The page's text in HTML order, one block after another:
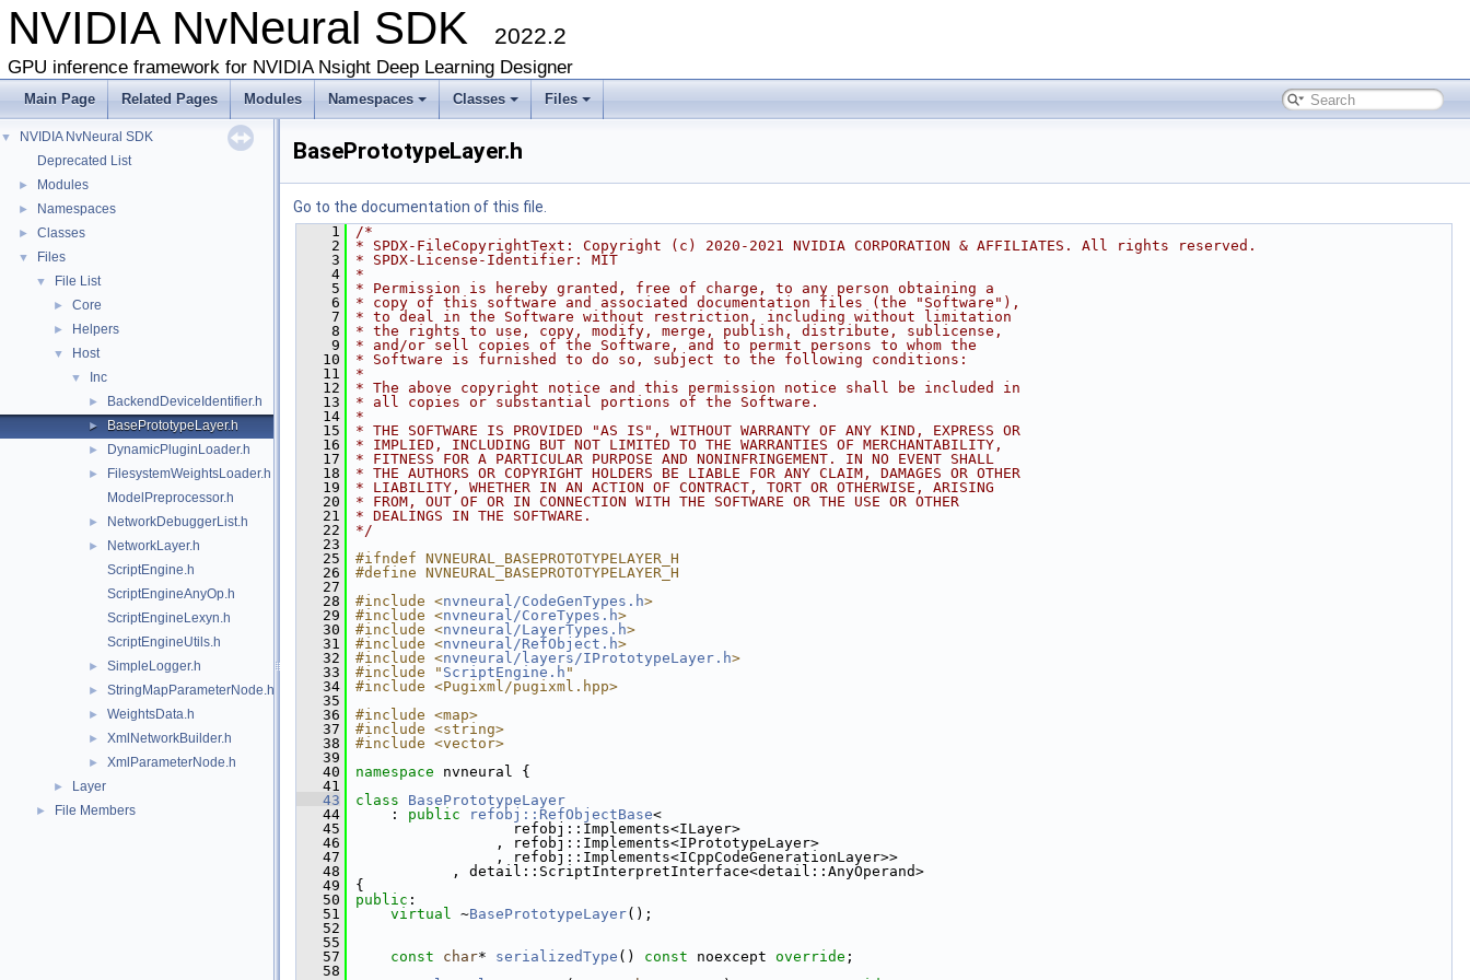
NVIDIA NvNeural SDK 2022.2
GPU inference framework for NVIDIA Nsight Deep Learning Designer
Main Page Related Pages Modules Namespaces Classes Files
▼
NVIDIA NvNeural SDK
Deprecated List
► Modules
► Namespaces
► Classes
▼ Files
▼ File List
► Core
► Helpers
▼ Host
▼ Inc
► BackendDeviceIdentifier.h
► BasePrototypeLayer.h
► DynamicPluginLoader.h
►
FilesystemWeightsLoader.h
ModelPreprocessor.h
► NetworkDebuggerList.h
►
NetworkLayer.h
ScriptEngine.h
ScriptEngineAnyOp.h
ScriptEngineLexyn.h
ScriptEngineUtils.h
► SimpleLogger.h
► StringMapParameterNode.h
► WeightsData.h
► XmlNetworkBuilder.h
► XmlParameterNode.h
► Layer
► File Members
BasePrototypeLayer.h
Go to the documentation of this file.
    1
/*
    2
* SPDX-FileCopyrightText: Copyright (c) 2020-2021 NVIDIA CORPORATION & AFFILIATES. All rights reserved.
    3
* SPDX-License-Identifier: MIT
    4
*
    5
* Permission is hereby granted, free of charge, to any person obtaining a
    6
* copy of this software and associated documentation files (the "Software"),
    7
* to deal in the Software without restriction, including without limitation
    8
* the rights to use, copy, modify, merge, publish, distribute, sublicense,
    9
* and/or sell copies of the Software, and to permit persons to whom the
   10
* Software is furnished to do so, subject to the following conditions:
   11
*
   12
* The above copyright notice and this permission notice shall be included in
   13
* all copies or substantial portions of the Software.
   14
*
   15
* THE SOFTWARE IS PROVIDED "AS IS", WITHOUT WARRANTY OF ANY KIND, EXPRESS OR
   16
* IMPLIED, INCLUDING BUT NOT LIMITED TO THE WARRANTIES OF MERCHANTABILITY,
   17
* FITNESS FOR A PARTICULAR PURPOSE AND NONINFRINGEMENT. IN NO EVENT SHALL
   18
* THE AUTHORS OR COPYRIGHT HOLDERS BE LIABLE FOR ANY CLAIM, DAMAGES OR OTHER
   19
* LIABILITY, WHETHER IN AN ACTION OF CONTRACT, TORT OR OTHERWISE, ARISING
   20
* FROM, OUT OF OR IN CONNECTION WITH THE SOFTWARE OR THE USE OR OTHER
   21
* DEALINGS IN THE SOFTWARE.
   22
*/
   23
   25
#ifndef NVNEURAL_BASEPROTOTYPELAYER_H
   26
#define NVNEURAL_BASEPROTOTYPELAYER_H
   27
   28
#include <nvneural/CodeGenTypes.h>
   29
#include <nvneural/CoreTypes.h>
   30
#include <nvneural/LayerTypes.h>
   31
#include <nvneural/RefObject.h>
   32
#include <nvneural/layers/IPrototypeLayer.h>
   33
#include " ScriptEngine.h "
   34
#include <Pugixml/pugixml.hpp>
   35
   36
#include <map>
   37
#include <string>
   38
#include <vector>
   39
   40
namespace nvneural {
   41
   43
class BasePrototypeLayer
   44
: public refobj::RefObjectBase<
   45
refobj::Implements<ILayer>
   46
, refobj::Implements<IPrototypeLayer>
   47
, refobj::Implements<ICppCodeGenerationLayer>>
   48
, detail::ScriptInterpretInterface<detail::AnyOperand>
   49
{
   50
public :
   51
virtual ~BasePrototypeLayer();
   52
   55
   57
const char* serializedType () const noexcept override ;
   58